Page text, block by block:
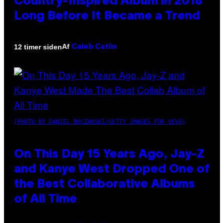
Long Before It Became a Trend
12 timer sidenAf Caleb Catlin
(PHOTO BY DANIEL BOCZARSKI/GETTY IMAGES FOR VEVO)
On This Day 15 Years Ago, Jay-Z
and Kanye West Dropped One of
the Best Collaborative Albums
of All Time